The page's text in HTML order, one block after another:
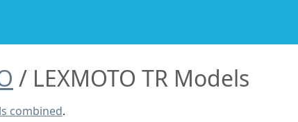
LEXMOTO TR Models
combined.